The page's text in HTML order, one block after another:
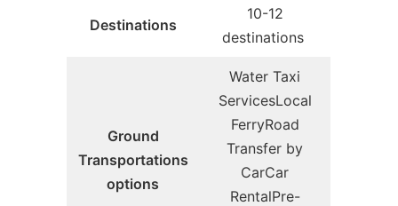
Destinations
10-12
destinations
Ground
Transportations
options
Water Taxi
ServicesLocal
FerryRoad
Transfer by
CarCar
RentalPre-